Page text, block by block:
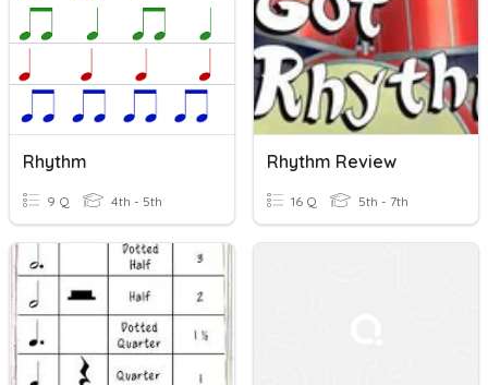
Rhythm
9 Q 4th - 5th
Rhythm Review
16 Q 5th - 7th